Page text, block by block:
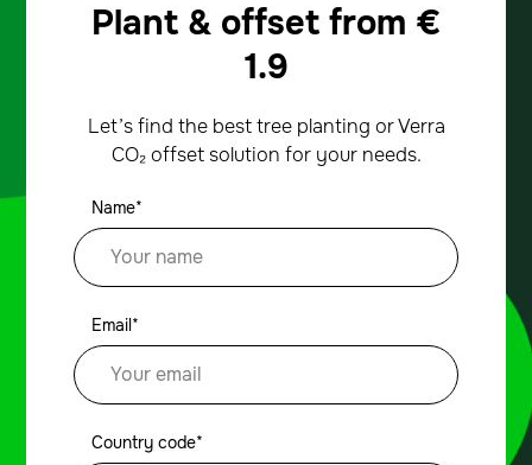
Plant & offset from €
1.9
Let’s find the best tree planting or Verra
CO₂ offset solution for your needs.
Name*
Email*
Country code*